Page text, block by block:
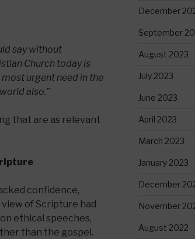
say without
Church today is
urgent need in the
also.”
that are as relevant
confidence,
view of Scripture had
ethical speeches,
than the gospel.
December
September
August 2023
July 2023
June 2023
April 2023
March 2023
January 2023
December
November
August 2022